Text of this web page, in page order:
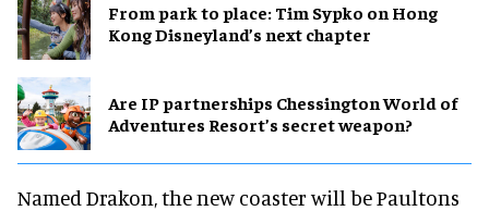
From park to place: Tim Sypko on Hong
Kong Disneyland’s next chapter
Are IP partnerships Chessington World of
Adventures Resort’s secret weapon?
Named Drakon, the new coaster will be Paultons